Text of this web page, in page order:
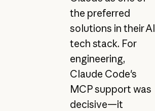
the preferred
solutions in their AI
tech stack. For
engineering,
Claude Code's
MCP support was
decisive—it